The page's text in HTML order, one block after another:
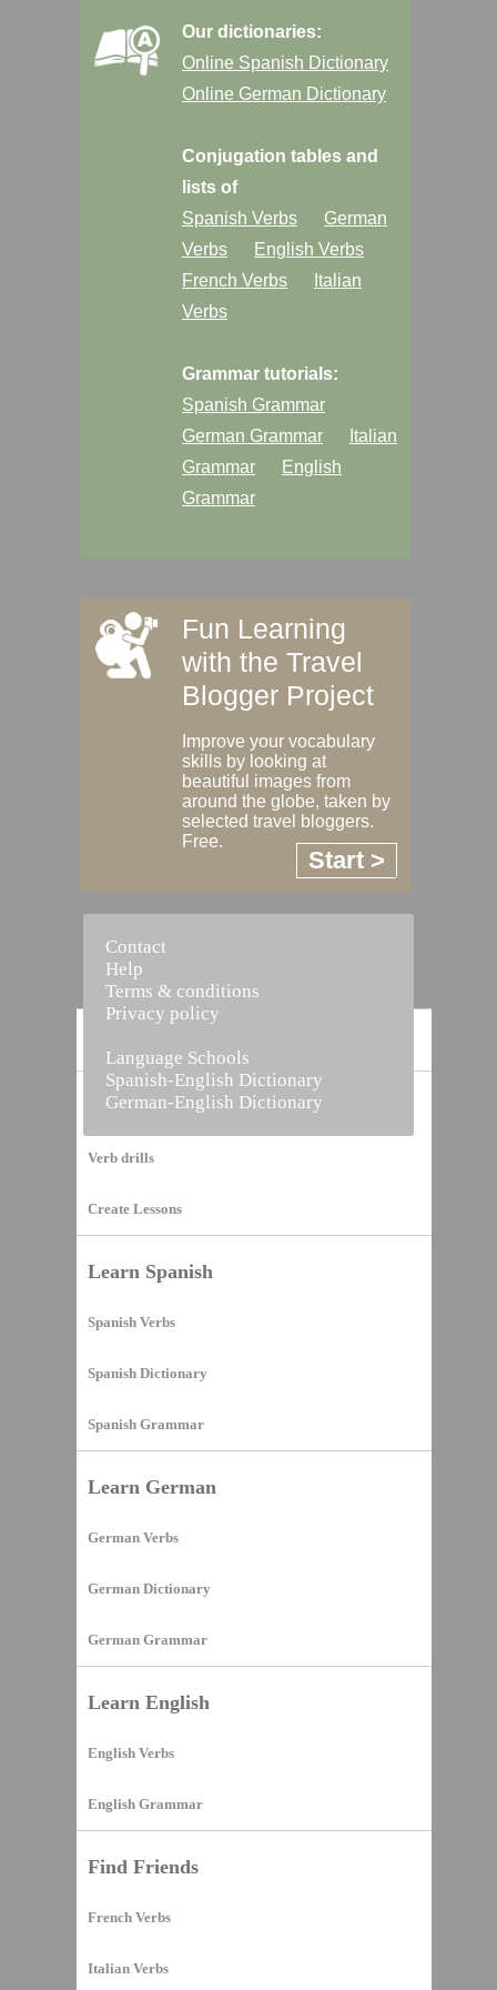
Vocabulary Builder
Verb drills
Create Lessons
Learn Spanish
Spanish Verbs
Spanish Dictionary
Spanish Grammar
Learn German
German Verbs
German Dictionary
German Grammar
Learn English
English Verbs
English Grammar
Find Friends
French Verbs
Italian Verbs
Our dictionaries:
Online Spanish Dictionary
Online German Dictionary
Conjugation tables and
lists of
Spanish Verbs
German
Verbs
English Verbs
French Verbs
Italian
Verbs
Grammar tutorials:
Spanish Grammar
German Grammar
Italian
Grammar
English
Grammar
Fun Learning
with the Travel
Blogger Project
Improve your vocabulary
skills by looking at
beautiful images from
around the globe, taken by
selected travel bloggers.
Free.
Start >
Contact
Help
Terms & conditions
Privacy policy
Language Schools
Spanish-English Dictionary
German-English Dictionary